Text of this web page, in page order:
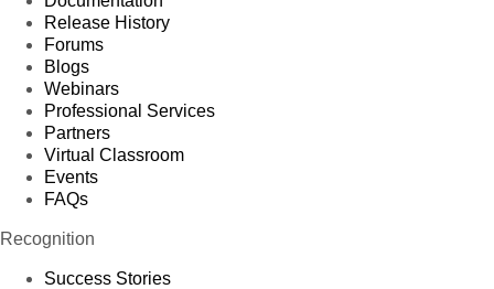
Release History
Forums
Blogs
Webinars
Professional Services
Partners
Virtual Classroom
Events
FAQs
Recognition
Success Stories